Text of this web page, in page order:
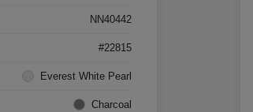
NN40442
#22815
Everest White Pearl
Charcoal